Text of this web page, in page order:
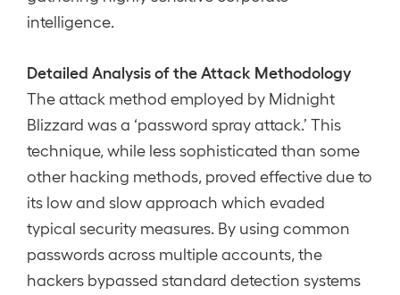
intelligence.
Detailed Analysis of the Attack Methodology
The attack method employed by Midnight
Blizzard was a ‘password spray attack.’ This
technique, while less sophisticated than some
other hacking methods, proved effective due to
its low and slow approach which evaded
typical security measures. By using common
passwords across multiple accounts, the
hackers bypassed standard detection systems